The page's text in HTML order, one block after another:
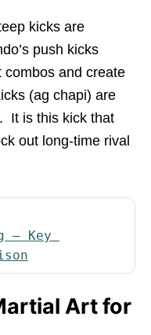
kicks are
push kicks
combos and create
(ag chapi) are
It is this kick that
out long-time rival
– Key
Art for